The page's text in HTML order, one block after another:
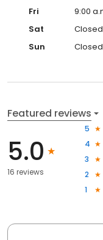
Fri
9:00
Sat
Closed
Sun
Closed
Featured reviews
5.0
16 reviews
5
4
3
2
1